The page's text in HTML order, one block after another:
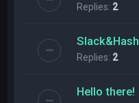
Replies: 2
Slack&Hash
Replies: 2
Hello there!